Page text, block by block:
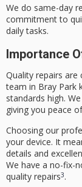
We do same-day
commitment to
daily tasks.
Importance
Quality repairs are
team in Bray Park
standards high.
giving you peace
Choosing our
your device. It
details and
We have a no-fix-
quality repairs3.